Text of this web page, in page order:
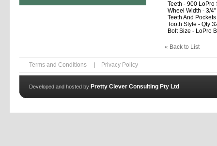
Teeth - 900 LoPro
Wheel Width - 3/4"
Teeth And
Tooth Style - Qty
Bolt Size - LoPro
« Back to List
Terms and Conditions Privacy Policy
Developed and hosted by Pretty Clever Consulting Pty Ltd